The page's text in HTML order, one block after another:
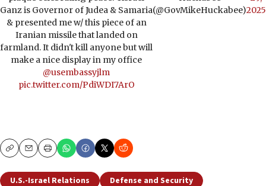
Ganz is Governor of Judea & Samaria
& presented me w/ this piece of an
Iranian missile that landed on
farmland. It didn't kill anyone but will
make a nice display in my office
@usembassyjlm
pic.twitter.com/PdiWDI7ArO
(@GovMikeHuckabee)2025
CopyEmailPrint
U.S.-Israel Relations Defense and Security